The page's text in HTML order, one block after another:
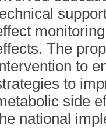
The
to
to
side
national